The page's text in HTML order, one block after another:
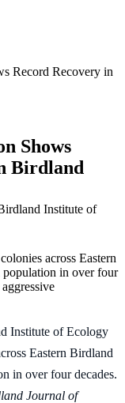
Record Recovery in
Shows
Birdland
Institute of
across Eastern
population in over four
Institute of Ecology
Eastern Birdland
in over four decades.
Journal of